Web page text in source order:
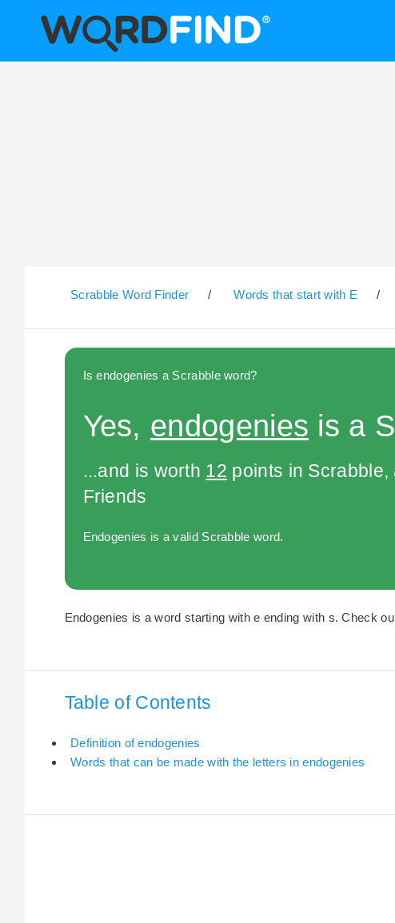
Scrabble Word Finder / Words that start with E /
Is endogenies a Scrabble word?
Yes, endogenies is a
...and is worth 12 points in Scrabble,
Friends
Endogenies is a valid Scrabble word.
Endogenies is a word starting with e ending with s. Check
Table of Contents
Definition of endogenies
Words that can be made with the letters in endogenies